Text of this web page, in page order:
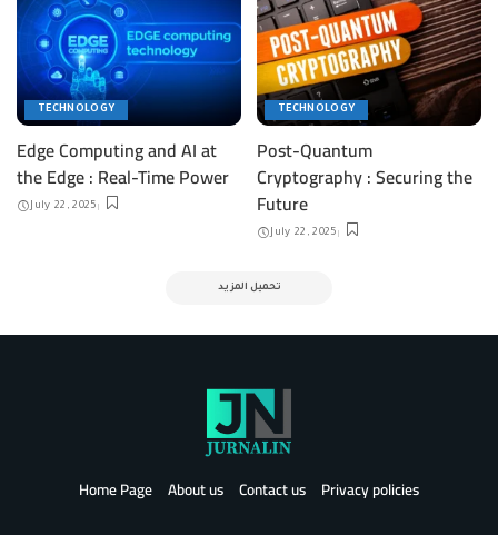
TECHNOLOGY
Edge Computing and AI at
the Edge : Real-Time Power
July 22, 2025
TECHNOLOGY
Post-Quantum
Cryptography : Securing the
Future
July 22, 2025
تحميل المزيد
Home Page About us Contact us Privacy policies